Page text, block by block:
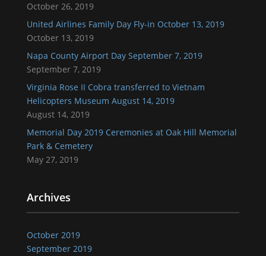
October 26, 2019
United Airlines Family Day Fly-in October 13, 2019
October 13, 2019
Napa County Airport Day September 7, 2019
September 7, 2019
Virginia Rose II Cobra transferred to Vietnam
Helicopters Museum August 14, 2019
August 14, 2019
Memorial Day 2019 Ceremonies at Oak Hill Memorial
Park & Cemetery
May 27, 2019
Archives
October 2019
September 2019